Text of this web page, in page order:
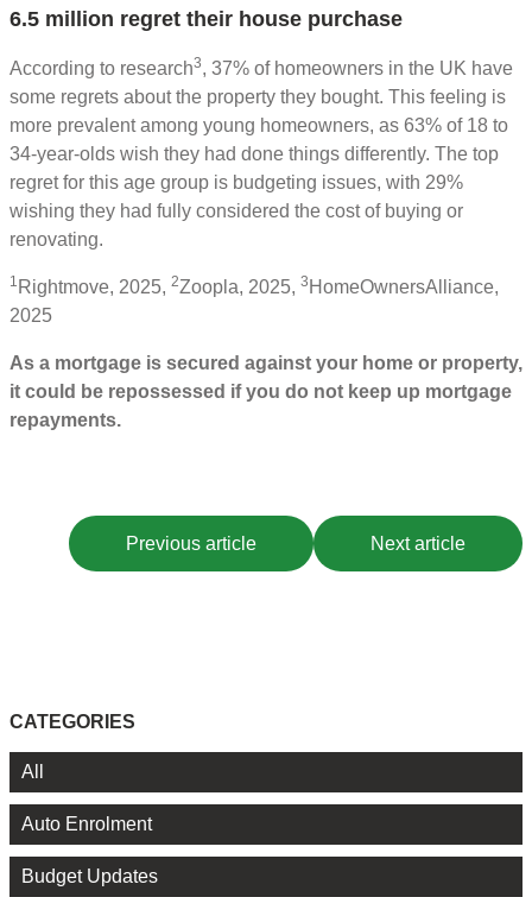
6.5 million regret their house purchase
According to research3, 37% of homeowners in the UK have
some regrets about the property they bought. This feeling is
more prevalent among young homeowners, as 63% of 18 to
34-year-olds wish they had done things differently. The top
regret for this age group is budgeting issues, with 29%
wishing they had fully considered the cost of buying or
renovating.
1 Rightmove, 2025, 2Zoopla, 2025, 3 HomeOwnersAlliance,
2025
As a mortgage is secured against your home or property,
it could be repossessed if you do not keep up mortgage
repayments.
Previous article Next article
CATEGORIES
All
Auto Enrolment
Budget Updates